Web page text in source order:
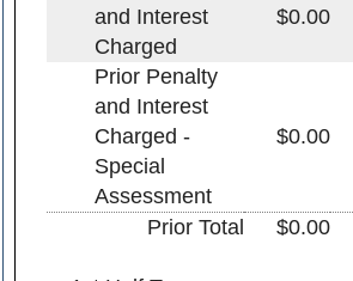
and Interest
Charged
$0.00
Prior Penalty
and Interest
Charged -
Special
Assessment
$0.00
Prior Total $0.00